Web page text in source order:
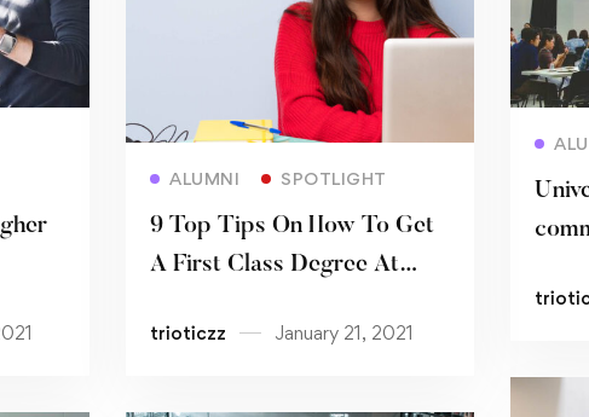
ALUMNI SPOTLIGHT
9 Top Tips On How To Get
A First Class Degree At
trioticzz January 21, 2021